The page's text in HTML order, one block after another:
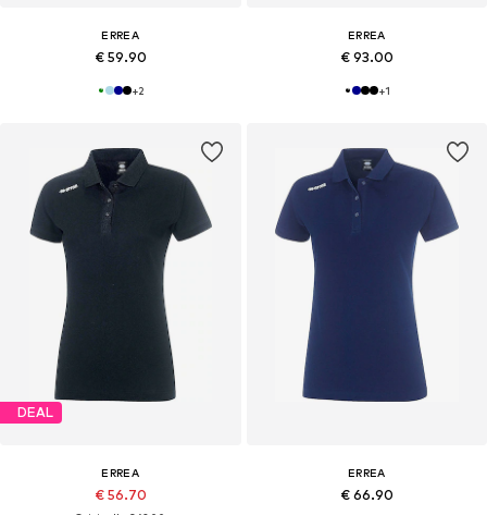
ERREA
€ 59.90
+2
ERREA
€ 93.00
+1
DEAL
ERREA
€ 56.70
ERREA
€ 66.90